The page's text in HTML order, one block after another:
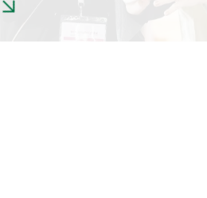
romantic rendezvous
together